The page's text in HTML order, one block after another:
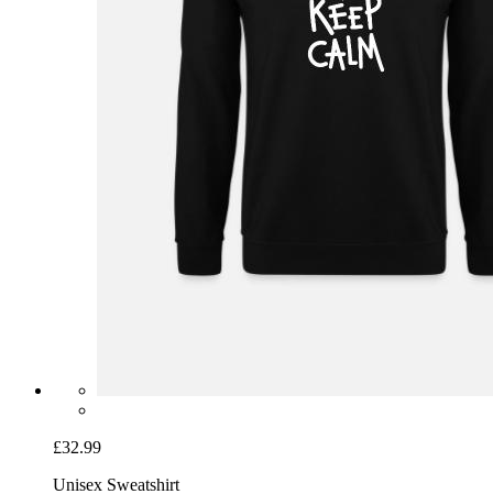
£32.99
Unisex Sweatshirt